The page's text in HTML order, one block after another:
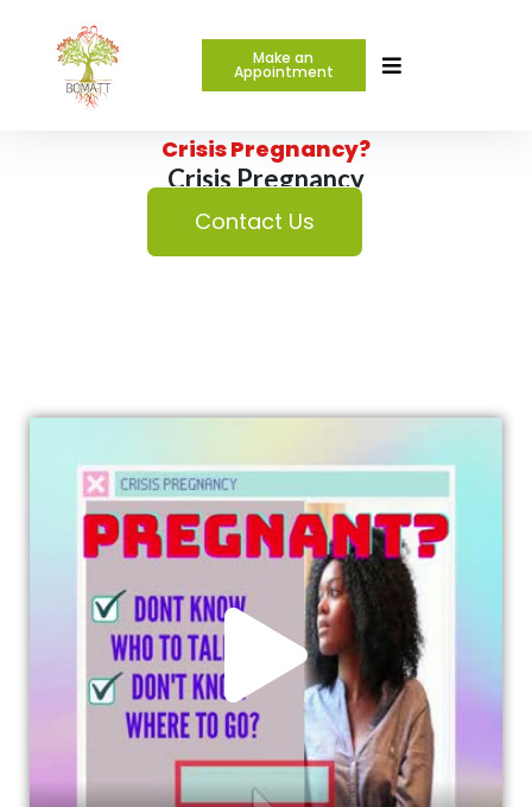
Make an
Appointment
Crisis Pregnancy
Crisis Pregnancy?
Contact Us